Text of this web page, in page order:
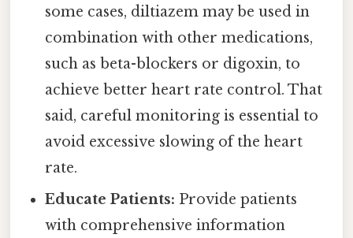
some cases, diltiazem may be used in
combination with other medications,
such as beta-blockers or digoxin, to
achieve better heart rate control. That
said, careful monitoring is essential to
avoid excessive slowing of the heart
rate.
Educate Patients: Provide patients
with comprehensive information